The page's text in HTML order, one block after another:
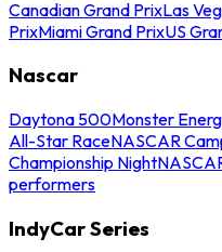
Canadian Grand PrixLas
PrixMiami Grand PrixUS
Nascar
Daytona 500Monster
All-Star RaceNASCAR
Championship Night
performers
IndyCar Series